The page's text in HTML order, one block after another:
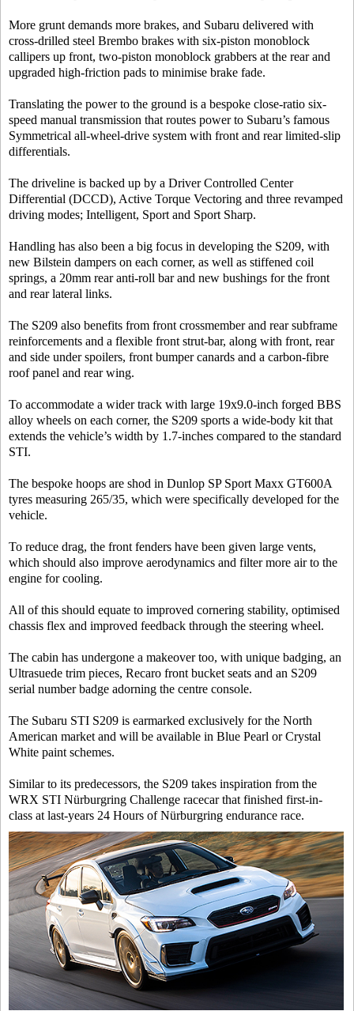
More grunt demands more brakes, and Subaru delivered with
cross-drilled steel Brembo brakes with six-piston monoblock
callipers up front, two-piston monoblock grabbers at the rear and
upgraded high-friction pads to minimise brake fade.
Translating the power to the ground is a bespoke close-ratio six-
speed manual transmission that routes power to Subaru’s famous
Symmetrical all-wheel-drive system with front and rear limited-slip
differentials.
The driveline is backed up by a Driver Controlled Center
Differential (DCCD), Active Torque Vectoring and three revamped
driving modes; Intelligent, Sport and Sport Sharp.
Handling has also been a big focus in developing the S209, with
new Bilstein dampers on each corner, as well as stiffened coil
springs, a 20mm rear anti-roll bar and new bushings for the front
and rear lateral links.
The S209 also benefits from front crossmember and rear subframe
reinforcements and a flexible front strut-bar, along with front, rear
and side under spoilers, front bumper canards and a carbon-fibre
roof panel and rear wing.
To accommodate a wider track with large 19x9.0-inch forged BBS
alloy wheels on each corner, the S209 sports a wide-body kit that
extends the vehicle’s width by 1.7-inches compared to the standard
STI.
The bespoke hoops are shod in Dunlop SP Sport Maxx GT600A
tyres measuring 265/35, which were specifically developed for the
vehicle.
To reduce drag, the front fenders have been given large vents,
which should also improve aerodynamics and filter more air to the
engine for cooling.
All of this should equate to improved cornering stability, optimised
chassis flex and improved feedback through the steering wheel.
The cabin has undergone a makeover too, with unique badging, an
Ultrasuede trim pieces, Recaro front bucket seats and an S209
serial number badge adorning the centre console.
The Subaru STI S209 is earmarked exclusively for the North
American market and will be available in Blue Pearl or Crystal
White paint schemes.
Similar to its predecessors, the S209 takes inspiration from the
WRX STI Nürburgring Challenge racecar that finished first-in-
class at last-years 24 Hours of Nürburgring endurance race.